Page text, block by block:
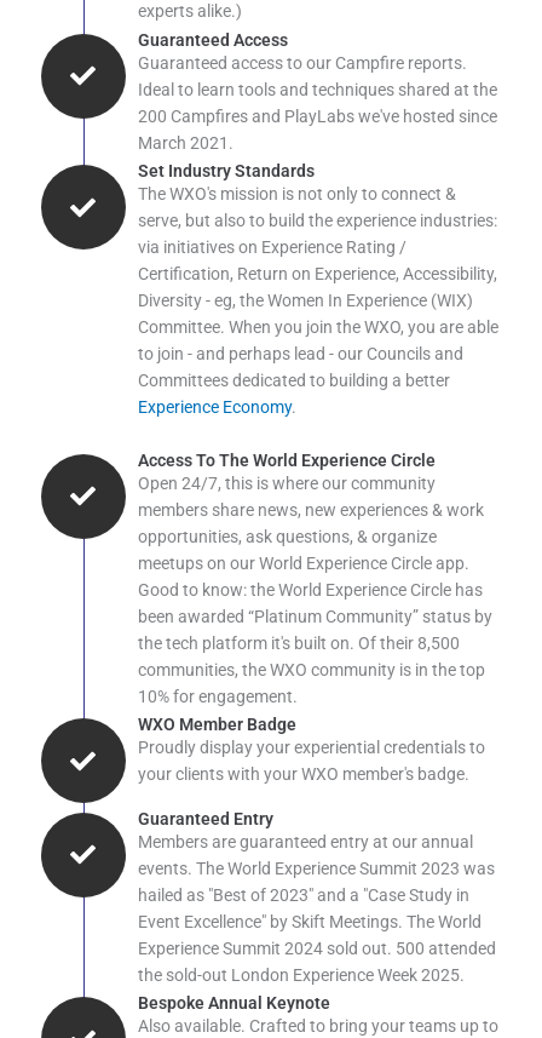
experts alike.)
Guaranteed Access
Guaranteed access to our Campfire reports.
Ideal to learn tools and techniques shared at the
200 Campfires and PlayLabs we've hosted since
March 2021.
Set Industry Standards
The WXO's mission is not only to connect &
serve, but also to build the experience industries:
via initiatives on Experience Rating /
Certification, Return on Experience, Accessibility,
Diversity - eg, the Women In Experience (WIX)
Committee. When you join the WXO, you are able
to join - and perhaps lead - our Councils and
Committees dedicated to building a better
Experience Economy.
Access To The World Experience Circle
Open 24/7, this is where our community
members share news, new experiences & work
opportunities, ask questions, & organize
meetups on our World Experience Circle app.
Good to know: the World Experience Circle has
been awarded “Platinum Community” status by
the tech platform it's built on. Of their 8,500
communities, the WXO community is in the top
10% for engagement.
WXO Member Badge
Proudly display your experiential credentials to
your clients with your WXO member's badge.
Guaranteed Entry
Members are guaranteed entry at our annual
events. The World Experience Summit 2023 was
hailed as "Best of 2023" and a "Case Study in
Event Excellence" by Skift Meetings. The World
Experience Summit 2024 sold out. 500 attended
the sold-out London Experience Week 2025.
Bespoke Annual Keynote
Also available. Crafted to bring your teams up to